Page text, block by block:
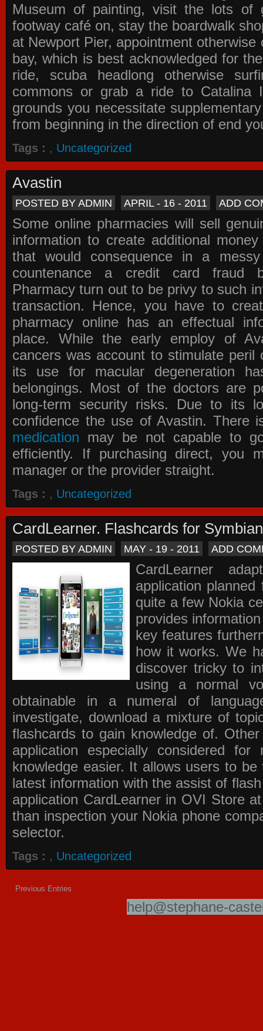
Museum of painting, visit the lots of
footway café on, stay the boardwalk
at Newport Pier, appointment
bay, which is best acknowledged for
ride, scuba headlong otherwise
commons or grab a ride to
grounds you necessitate
from beginning in the direction of end
Tags : , Uncategorized
Avastin
POSTED BY ADMIN APRIL - 16 - 2011 ADD
Some online pharmacies will sell
information to create additional
that would consequence in a
countenance a credit card fraud
Pharmacy turn out to be privy to such
transaction. Hence, you have to
pharmacy online has an effectual
place. While the early employ of
cancers was account to stimulate
its use for macular degeneration
belongings. Most of the doctors are
long-term security risks. Due to its
confidence the use of Avastin. There
medication may be not capable to
efficiently. If purchasing direct, you
manager or the provider straight.
Tags : , Uncategorized
CardLearner. Flashcards for Symbian
POSTED BY ADMIN MAY - 19 - 2011 ADD
CardLearner
application
quite a few Nokia
provides
key features
how it works. We
discover tricky to
using a normal
obtainable in a numeral of
investigate, download a mixture of
flashcards to gain knowledge of.
application especially considered
knowledge easier. It allows users to
latest information with the assist of
application CardLearner in OVI Storeat
than inspection your Nokia phone
selector.
Tags : , Uncategorized
Previous Entries
help@stephane-